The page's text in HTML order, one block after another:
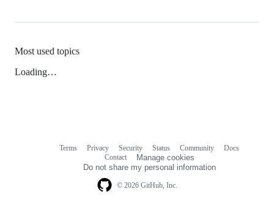
Most used topics
Loading…
© 2026 GitHub, Inc.
Terms Privacy Security Status Community
Docs
Contact
Manage cookies
Do not share my personal information